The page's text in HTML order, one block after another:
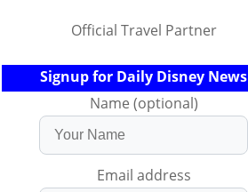
Official Travel Partner
Signup for Daily Disney News
Name (optional)
Email address